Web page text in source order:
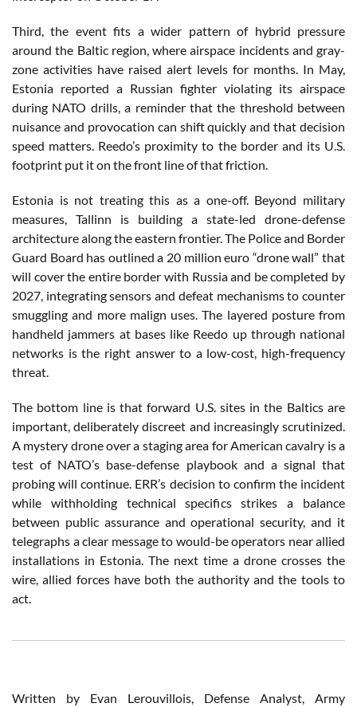
Third, the event fits a wider pattern of hybrid pressure
around the Baltic region, where airspace incidents and gray-
zone activities have raised alert levels for months. In May,
Estonia reported a Russian fighter violating its airspace
during NATO drills, a reminder that the threshold between
nuisance and provocation can shift quickly and that decision
speed matters. Reedo’s proximity to the border and its U.S.
footprint put it on the front line of that friction.
Estonia is not treating this as a one-off. Beyond military
measures, Tallinn is building a state-led drone-defense
architecture along the eastern frontier. The Police and Border
Guard Board has outlined a 20 million euro “drone wall” that
will cover the entire border with Russia and be completed by
2027, integrating sensors and defeat mechanisms to counter
smuggling and more malign uses. The layered posture from
handheld jammers at bases like Reedo up through national
networks is the right answer to a low-cost, high-frequency
threat.
The bottom line is that forward U.S. sites in the Baltics are
important, deliberately discreet and increasingly scrutinized.
A mystery drone over a staging area for American cavalry is a
test of NATO’s base-defense playbook and a signal that
probing will continue. ERR’s decision to confirm the incident
while withholding technical specifics strikes a balance
between public assurance and operational security, and it
telegraphs a clear message to would-be operators near allied
installations in Estonia. The next time a drone crosses the
wire, allied forces have both the authority and the tools to
act.
Written by Evan Lerouvillois, Defense Analyst, Army